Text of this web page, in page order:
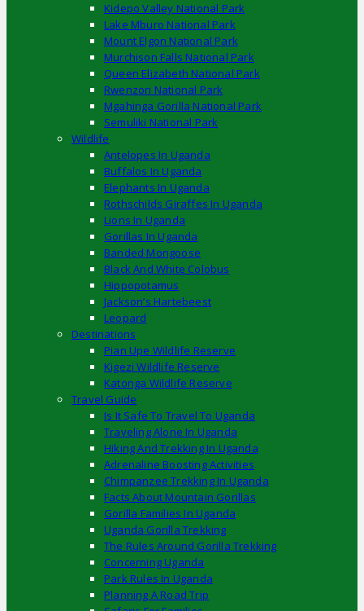
Kidepo Valley National Park
Lake Mburo National Park
Mount Elgon National Park
Murchison Falls National Park
Queen Elizabeth National Park
Rwenzori National Park
Mgahinga Gorilla National Park
Semuliki National Park
Wildlife
Antelopes In Uganda
Buffalos In Uganda
Elephants In Uganda
Rothschilds Giraffes In Uganda
Lions In Uganda
Gorillas In Uganda
Banded Mongoose
Black And White Colobus
Hippopotamus
Jackson’s Hartebeest
Leopard
Destinations
Pian Upe Wildlife Reserve
Kigezi Wildlife Reserve
Katonga Wildlife Reserve
Travel Guide
Is It Safe To Travel To Uganda
Traveling Alone In Uganda
Hiking And Trekking In Uganda
Adrenaline Boosting Activities
Chimpanzee Trekking In Uganda
Facts About Mountain Gorillas
Gorilla Families In Uganda
Uganda Gorilla Trekking
The Rules Around Gorilla Trekking
Concerning Uganda
Park Rules In Uganda
Planning A Road Trip